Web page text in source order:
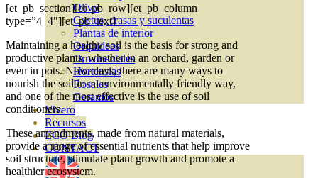
Olivo
Cactus, crasas y suculentas
Plantas de interior
Orquideas
Ornamentales
Hortensias
Rosales
Geranios
Vivero
Recursos
ECO Blog
CONTACT
[et_pb_section][et_pb_row][et_pb_column
type=”4_4″][et_pb_text]
Maintaining a healthy soil is the basis for strong and
productive plants, whether in an orchard, garden or
even in pots. Nowadays, there are many ways to
nourish the soil in an environmentally friendly way,
and one of the most effective is the use of soil
conditioners.
These amendments, made from natural materials,
provide a range of essential nutrients that help improve
soil structure, stimulate plant growth and promote a
healthier ecosystem.